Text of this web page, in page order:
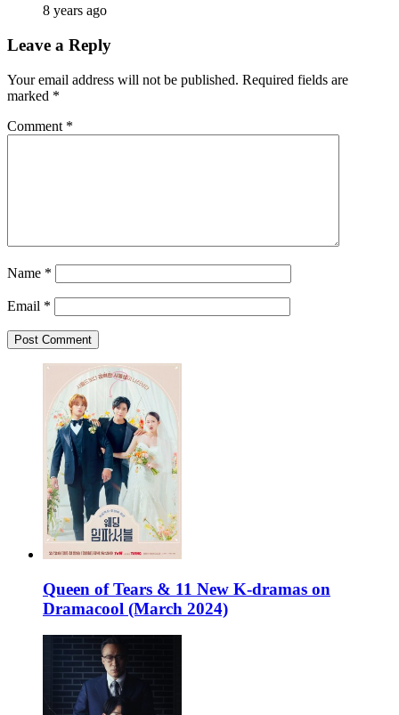
8 years ago
Leave a Reply
Your email address will not be published. Required fields are
marked *
Comment *
Name *
Email *
Queen of Tears & 11 New K-dramas on
Dramacool (March 2024)